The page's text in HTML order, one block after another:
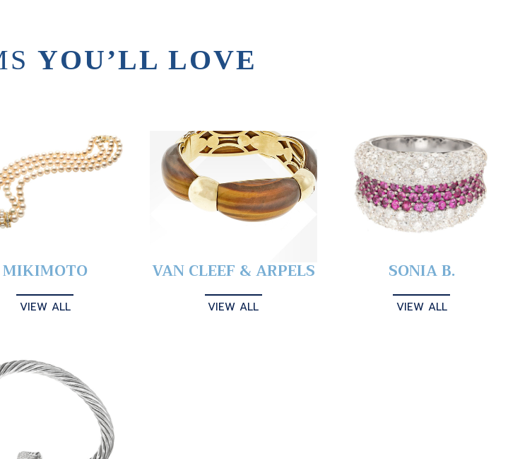
YOU’LL LOVE
MIKIMOTO
VIEW ALL
VAN CLEEF & ARPELS
VIEW ALL
SONIA B.
VIEW ALL